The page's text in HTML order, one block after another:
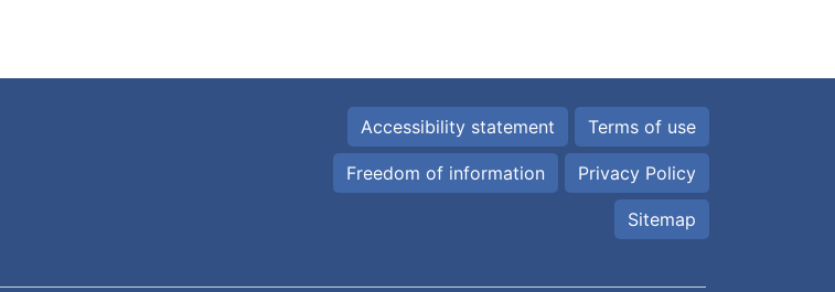
Accessibility statement Terms of use
Freedom of information Privacy Policy
Sitemap